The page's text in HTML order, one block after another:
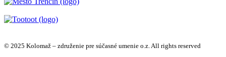
© 2025 Kolomaž – združenie pre súčasné umenie o.z. All rights reserved